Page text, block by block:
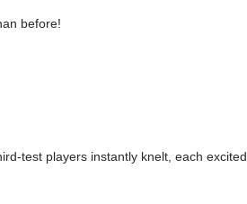
before!
test players instantly knelt, each excited